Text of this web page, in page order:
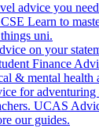
advice you
Learn to
uni.
on your
Finance
& mental health
for adventuring
UCAS
our guides.